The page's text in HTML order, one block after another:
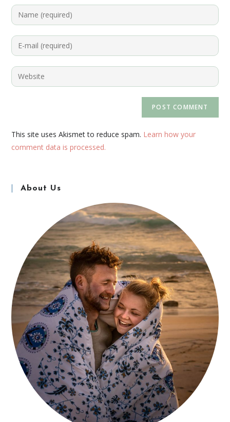
This site uses Akismet to reduce spam. Learn how your
comment data is processed.
About Us